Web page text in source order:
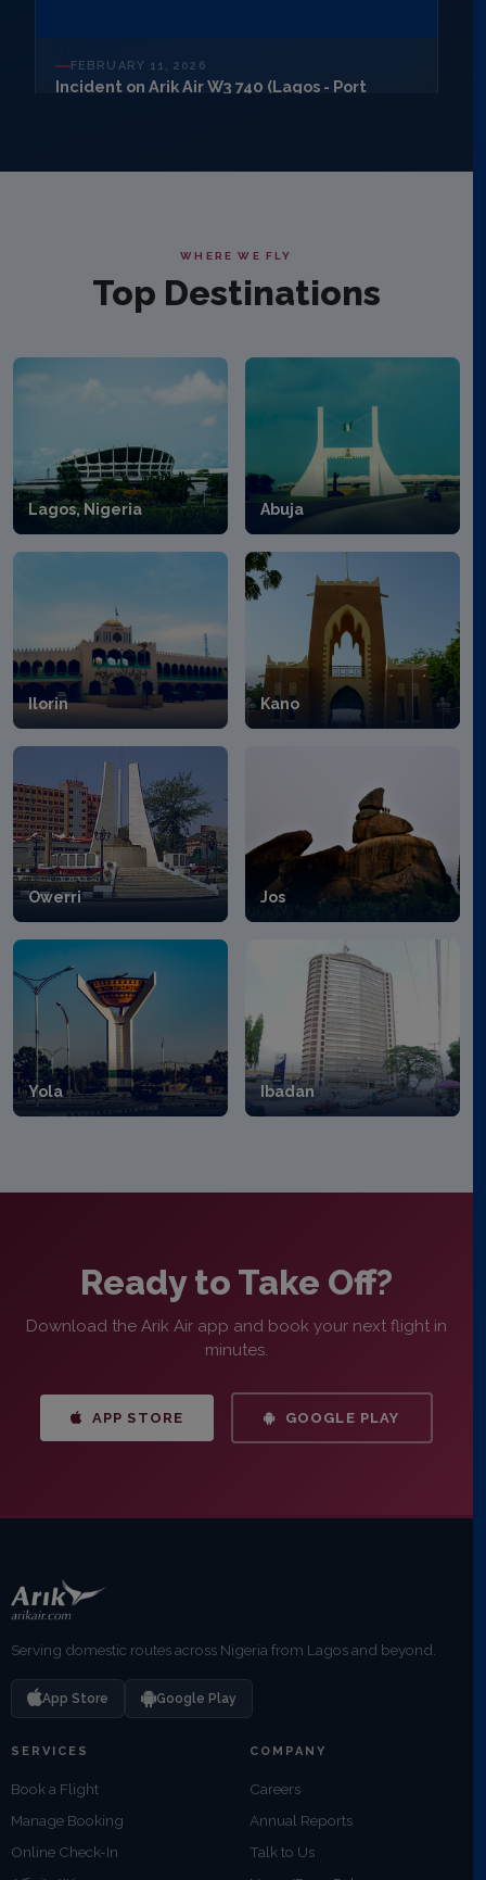
FEBRUARY 11, 2026
Incident on Arik Air W3 740 (Lagos - Port
2026, diverted to Benin Airport
WHERE WE FLY
Top Destinations
Lagos, Nigeria Abuja
Ilorin Kano
Owerri Jos
Yola Ibadan
Ready to Take Off?
Download the Arik Air app and book your next flight in
minutes.
APP STORE GOOGLE PLAY
Serving domestic routes across Nigeria from Lagos and beyond.
App Store Google Play
SERVICES
Book a Flight
Manage Booking
Online Check-In
COMPANY
Careers
Annual Reports
Talk to Us